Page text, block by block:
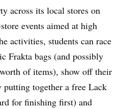
across its local stores on
events aimed at high
activities, students can race
Frakta bags (and possibly
of items), show off their
together a free Lack
for finishing first) and